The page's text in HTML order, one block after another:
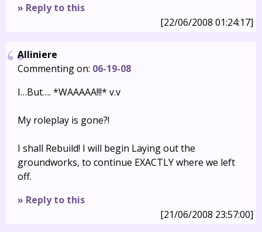
» Reply to this
[22/06/2008 01:24:17]
Alliniere
Commenting on: 06-19-08
I…But…. *WAAAAA!!!* v.v
My roleplay is gone?!
I shall Rebuild! I will begin Laying out the
groundworks, to continue EXACTLY where we left
off.
» Reply to this
[21/06/2008 23:57:00]